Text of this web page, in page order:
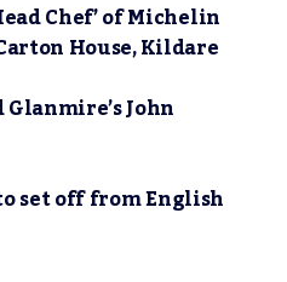
Chef’ of Michelin
House, Kildare
John
set off from English